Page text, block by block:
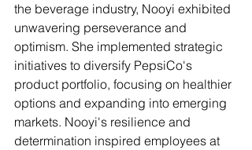
the beverage industry, Nooyi exhibited
unwavering perseverance and
optimism. She implemented strategic
initiatives to diversify PepsiCo's
product portfolio, focusing on healthier
options and expanding into emerging
markets. Nooyi's resilience and
determination inspired employees at